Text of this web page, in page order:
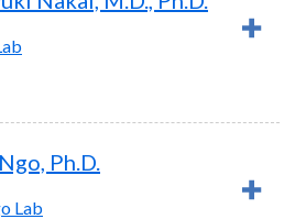
Ph.D.
Lab